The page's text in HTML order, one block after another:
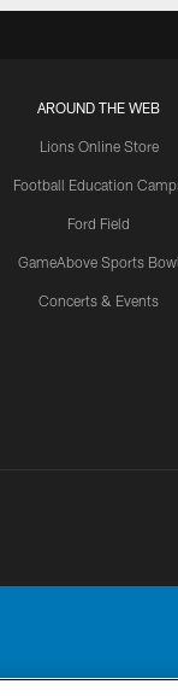
AROUND THE WEB
Lions Online Store
Football Education
Ford Field
GameAbove Sports Bowl
Concerts & Events